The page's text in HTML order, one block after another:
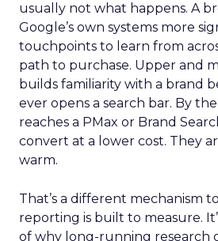
usually not what happens. A
Google’s own systems more
touchpoints to learn from
path to purchase. Upper and
builds familiarity with a brand
ever opens a search bar. By
reaches a PMax or Brand
convert at a lower cost. They
warm.
That’s a different mechanism
reporting is built to measure.
of why long-running research